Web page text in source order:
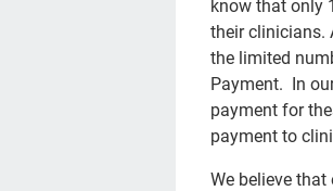
know that only
their clinicians.
the limited
Payment. In
payment for
payment to
We believe